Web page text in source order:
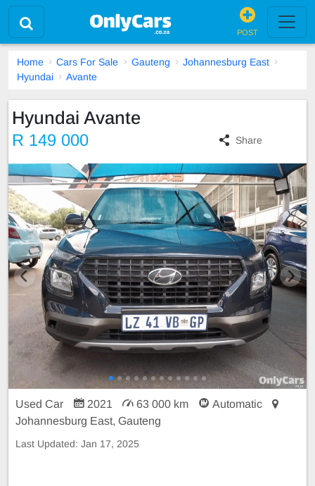
POST
Home Cars For Sale Gauteng
Johannesburg East
Hyundai
Avante
Hyundai Avante
R 149 000 Share
Used Car 2021 63 000 km
Automatic
Johannesburg East, Gauteng
Last Updated: Jan 17, 2025